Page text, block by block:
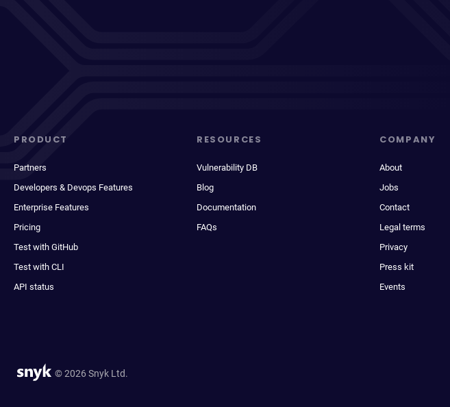
PRODUCT
Partners
Developers & Devops Features
Enterprise Features
Pricing
Test with GitHub
Test with CLI
API status
RESOURCES
Vulnerability DB
Blog
Documentation
FAQs
COMPANY
About
Jobs
Contact
Legal terms
Privacy
Press kit
Events
© 2026 Snyk Ltd.